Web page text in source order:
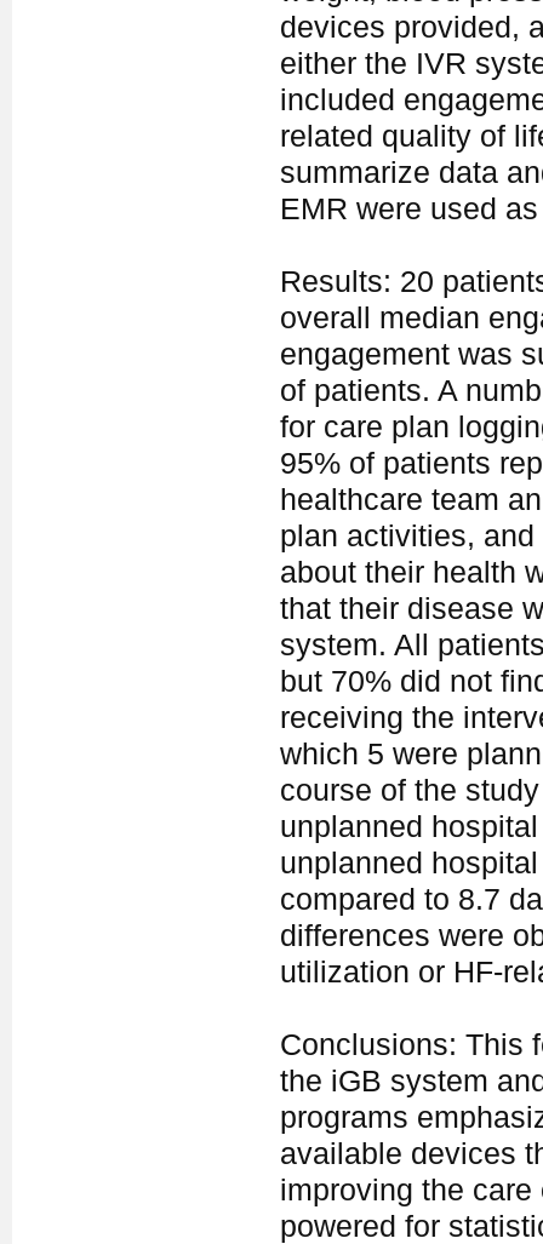
devices provided,
either the IVR
included
related quality of
summarize data
EMR were used
Results: 20
overall median
engagement was
of patients. A
for care plan
95% of patients
healthcare team
plan activities,
about their health
that their disease
system. All
but 70% did not
receiving the
which 5 were
course of the
unplanned
unplanned
compared to 8.7
differences were
utilization or HF-
Conclusions: This
the iGB system
programs
available devices
improving the
powered for